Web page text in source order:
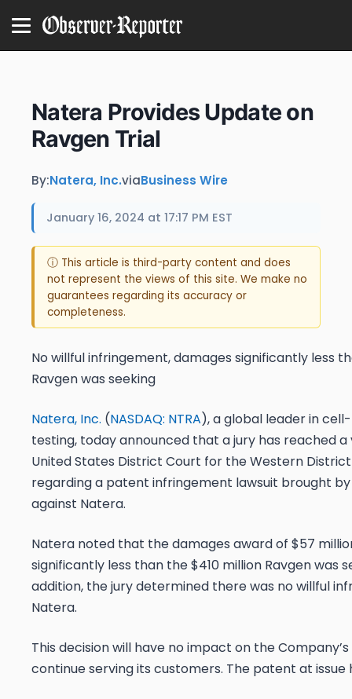
Natera Provides Update on
Ravgen Trial
By:Natera, Inc.viaBusiness Wire
January 16, 2024 at 17:17 PM EST
ⓘ This article is third-party content and does
not represent the views of this site. We make no
guarantees regarding its accuracy or
completeness.
No willful infringement, damages significantly less
Ravgen was seeking
Natera, Inc. (NASDAQ: NTRA), a global leader in
testing, today announced that a jury has reached
United States District Court for the Western
regarding a patent infringement lawsuit brought by
against Natera.
Natera noted that the damages award of $57
significantly less than the $410 million Ravgen was
addition, the jury determined there was no willful
Natera.
This decision will have no impact on the
continue serving its customers. The patent at issue